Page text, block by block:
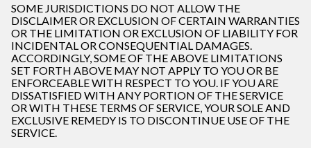
SOME JURISDICTIONS DO NOT ALLOW THE
DISCLAIMER OR EXCLUSION OF CERTAIN WARRANTIES
OR THE LIMITATION OR EXCLUSION OF LIABILITY FOR
INCIDENTAL OR CONSEQUENTIAL DAMAGES.
ACCORDINGLY, SOME OF THE ABOVE LIMITATIONS
SET FORTH ABOVE MAY NOT APPLY TO YOU OR BE
ENFORCEABLE WITH RESPECT TO YOU. IF YOU ARE
DISSATISFIED WITH ANY PORTION OF THE SERVICE
OR WITH THESE TERMS OF SERVICE, YOUR SOLE AND
EXCLUSIVE REMEDY IS TO DISCONTINUE USE OF THE
SERVICE.